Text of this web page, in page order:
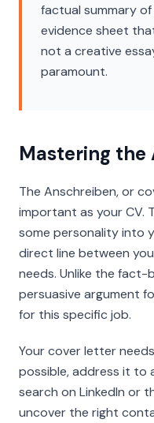
factual summary
evidence sheet
not a creative
paramount.
Mastering the
The Anschreiben, or
important as your CV.
some personality into
direct line between
needs. Unlike the fact-
persuasive argument
for this specific job.
Your cover letter
possible, address it to
search on LinkedIn or
uncover the right